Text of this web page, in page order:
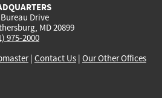
Bureau Drive
MD 20899
975-2000
| Contact Us | Our Other Offices